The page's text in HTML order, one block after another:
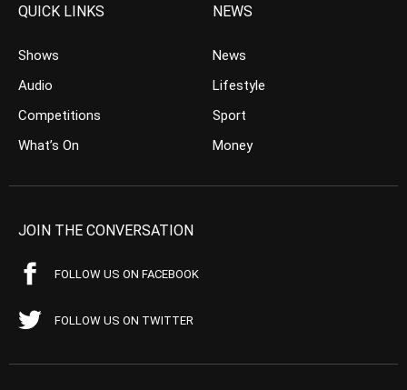
QUICK LINKS
Shows
Audio
Competitions
What’s On
NEWS
News
Lifestyle
Sport
Money
JOIN THE CONVERSATION
FOLLOW US ON FACEBOOK
FOLLOW US ON TWITTER